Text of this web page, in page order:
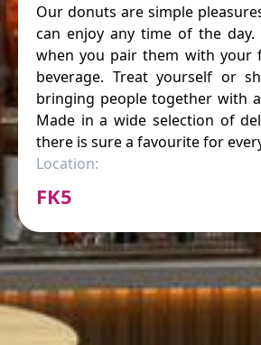
Our donuts are simple
can enjoy any time of the day.
when you pair them with your
beverage. Treat yourself or
bringing people together with
Made in a wide selection of
there is sure a favourite for
Location:
FK5